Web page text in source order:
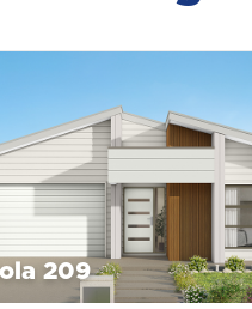
209